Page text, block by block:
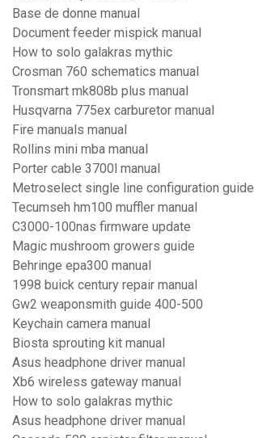
Base de donne manual
Document feeder mispick manual
How to solo galakras mythic
Crosman 760 schematics manual
Tronsmart mk808b plus manual
Husqvarna 775ex carburetor manual
Fire manuals manual
Rollins mini mba manual
Porter cable 3700l manual
Metroselect single line configuration guide
Tecumseh hm100 muffler manual
C3000-100nas firmware update
Magic mushroom growers guide
Behringe epa300 manual
1998 buick century repair manual
Gw2 weaponsmith guide 400-500
Keychain camera manual
Biosta sprouting kit manual
Asus headphone driver manual
Xb6 wireless gateway manual
How to solo galakras mythic
Asus headphone driver manual